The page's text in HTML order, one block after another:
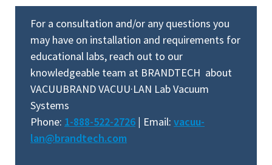
For a consultation and/or any questions you
may have on installation and requirements for
educational labs, reach out to our
knowledgeable team at BRANDTECH about
VACUUBRAND VACUU·LAN Lab Vacuum
Systems
Phone: 1-888-522-2726 | Email: vacuu-
lan@brandtech.com